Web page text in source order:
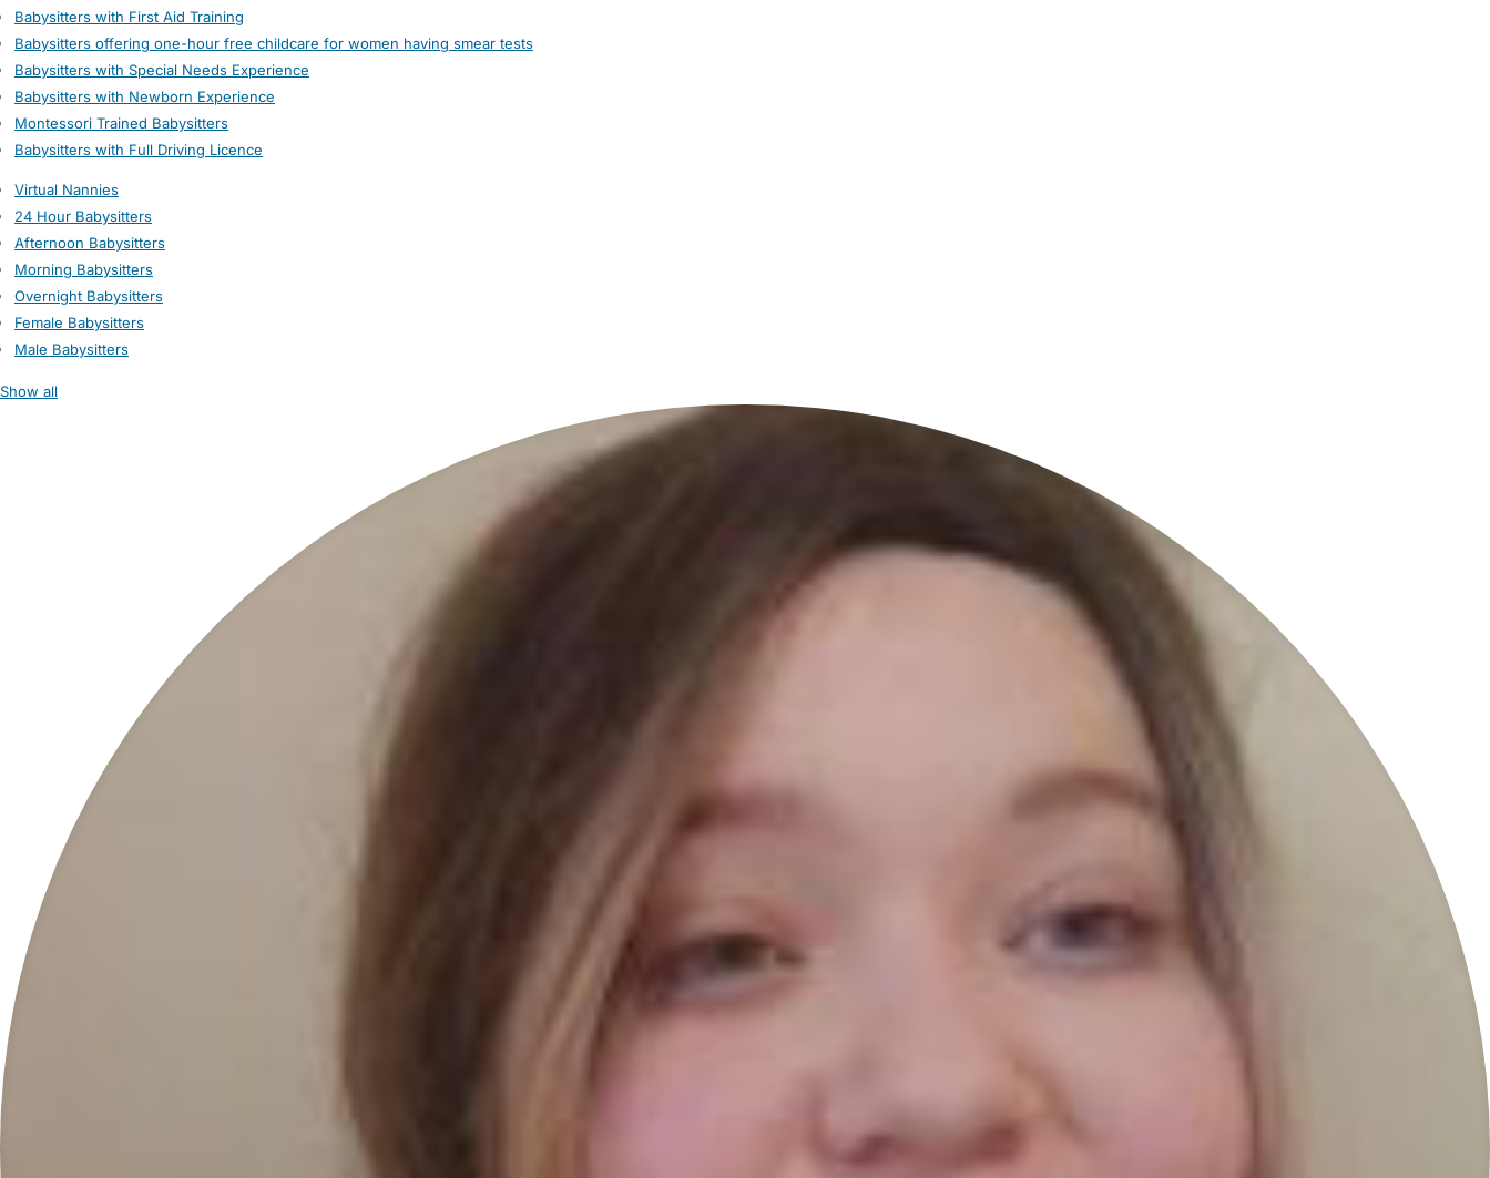
Babysitters with First Aid Training
Babysitters offering one-hour free childcare for women having smear tests
Babysitters with Special Needs Experience
Babysitters with Newborn Experience
Montessori Trained Babysitters
Babysitters with Full Driving Licence
Virtual Nannies
24 Hour Babysitters
Afternoon Babysitters
Morning Babysitters
Overnight Babysitters
Female Babysitters
Male Babysitters
Show all